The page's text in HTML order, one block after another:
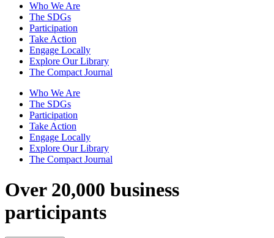
Who We Are
The SDGs
Participation
Take Action
Engage Locally
Explore Our Library
The Compact Journal
Who We Are
The SDGs
Participation
Take Action
Engage Locally
Explore Our Library
The Compact Journal
Over 20,000 business
participants